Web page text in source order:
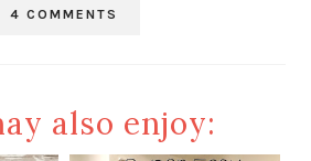
4 COMMENTS
also enjoy: